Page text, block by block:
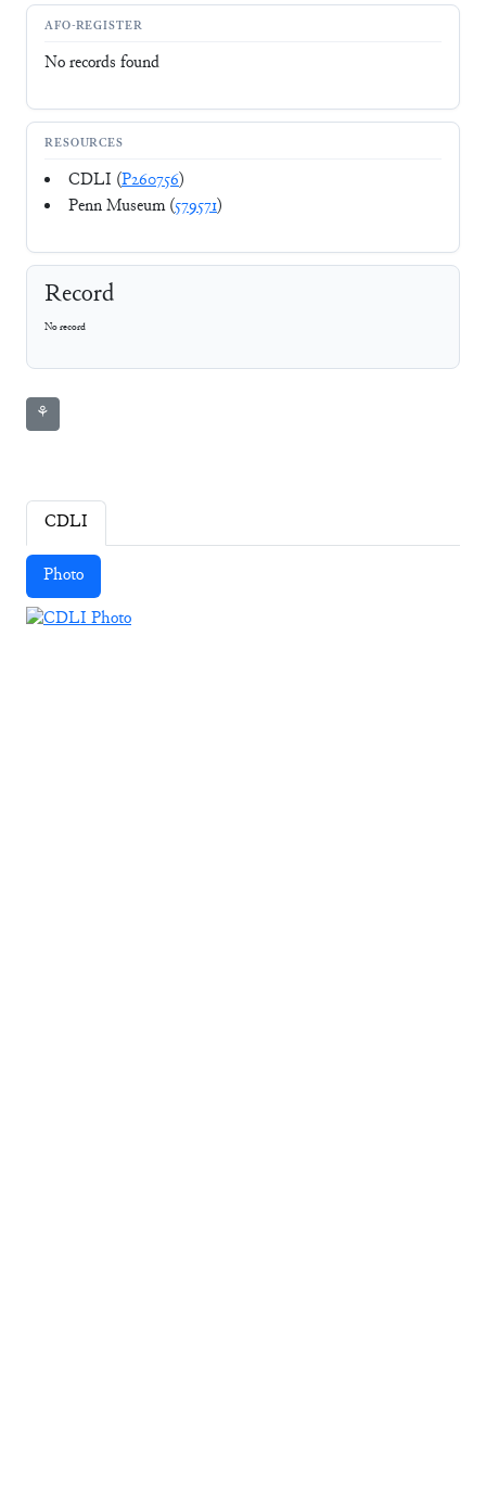
AFO-REGISTER
No records found
RESOURCES
CDLI (P260756)
Penn Museum (579571)
Record
No record
⚘
CDLI
Photo